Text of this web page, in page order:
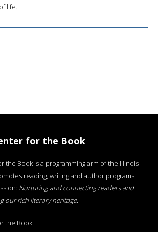
life.
for the Book
the Book is a programming arm of the Illinois
reading, writing and author programs
Nurturing and connecting readers and
our rich literary heritage.
the Book